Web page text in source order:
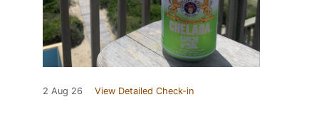
2 Aug 26 View Detailed Check-in